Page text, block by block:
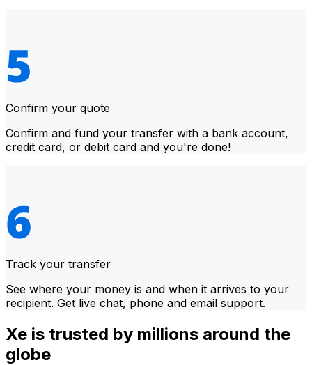
Confirm your quote
Confirm and fund your transfer with a bank account,
credit card, or debit card and you're done!
Track your transfer
See where your money is and when it arrives to your
recipient. Get live chat, phone and email support.
Xe is trusted by millions around the
globe